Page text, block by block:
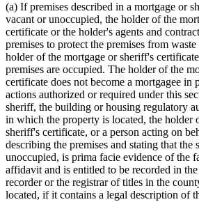
(a) If premises described in a mortgage or
vacant or unoccupied, the holder of the
certificate or the holder's agents and
premises to protect the premises from
holder of the mortgage or sheriff's
premises are occupied. The holder of the
certificate does not become a mortgagee in
actions authorized or required under this
sheriff, the building or housing regulatory
in which the property is located, the holder
sheriff's certificate, or a person acting on
describing the premises and stating that the
unoccupied, is prima facie evidence of the
affidavit and is entitled to be recorded in
recorder or the registrar of titles in the
located, if it contains a legal description of